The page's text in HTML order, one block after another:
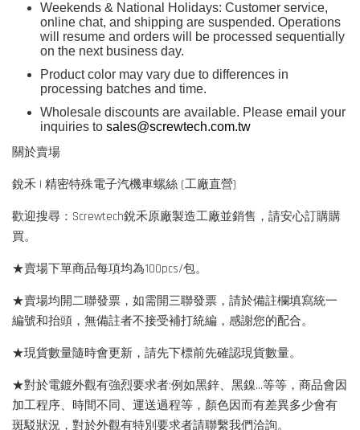
Weekends & National Holidays: Customer service,
online chat, and shipping are suspended. Operations
will resume and orders will be processed sequentially
on the next business day.
Product color may vary due to differences in
processing batches and time.
Wholesale discounts are available. Please email your
inquiries to sales@screwtech.com.tw
關於賣場
銳禾 | 精密特殊電子汽機車螺絲 (工廠直營)
歡迎搜尋：Screwtech銳禾原廠製造工廠並銷售，請安心訂購購
買。
★賣場下單商品每項均為100pcs/包。
★賣場均開二聯發票，如需開三聯發票，請於備註欄填寫統一
編號和抬頭，無備註者不接受補打統編，感謝您的配合。
★現貨數量隨時會更新，請先下標前先確認現貨數量。
★對於電鍍外觀有強烈要求者:例如黑鋅、黑鎳...等等，商品會因
加工程序、時間不同、運送過程等，顏色因而有差異多少會有
斑駁狀況，對於外觀有特別要求者請聯繫我們洽詢。